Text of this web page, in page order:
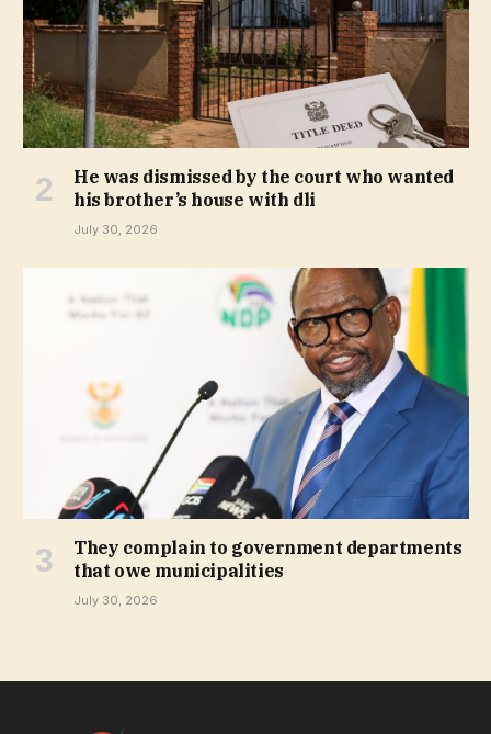
He was dismissed by the court who wanted
his brother’s house with dli
July 30, 2026
They complain to government departments
that owe municipalities
July 30, 2026